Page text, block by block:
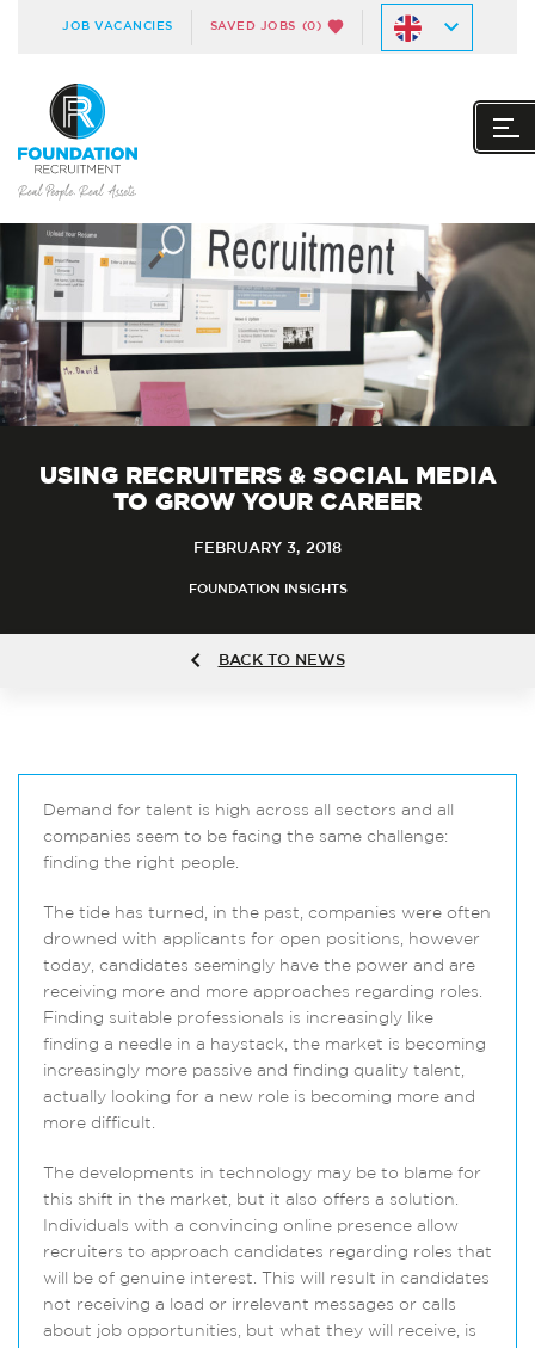
JOB VACANCIES SAVED JOBS (0)
USING RECRUITERS & SOCIAL MEDIA
TO GROW YOUR CAREER
FEBRUARY 3, 2018
FOUNDATION INSIGHTS
BACK TO NEWS
Demand for talent is high across all sectors and all
companies seem to be facing the same challenge:
finding the right people.
The tide has turned, in the past, companies were often
drowned with applicants for open positions, however
today, candidates seemingly have the power and are
receiving more and more approaches regarding roles.
Finding suitable professionals is increasingly like
finding a needle in a haystack, the market is becoming
increasingly more passive and finding quality talent,
actually looking for a new role is becoming more and
more difficult.
The developments in technology may be to blame for
this shift in the market, but it also offers a solution.
Individuals with a convincing online presence allow
recruiters to approach candidates regarding roles that
will be of genuine interest. This will result in candidates
not receiving a load or irrelevant messages or calls
about job opportunities, but what they will receive, is